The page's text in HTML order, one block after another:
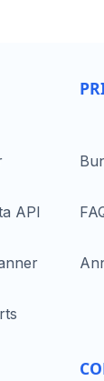
API